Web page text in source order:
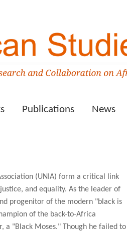
Publications News
(UNIA) form a critical link
and equality. As the leader of
progenitor of the modern "black is
of the back-to-Africa
a "Black Moses." Though he failed to